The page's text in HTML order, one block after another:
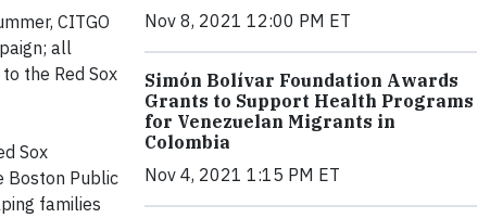
CITGO
all
the Red Sox
Sox
Boston Public
families
Nov 8, 2021 12:00 PM ET
Simón Bolívar Foundation Awards
Grants to Support Health Programs
for Venezuelan Migrants in
Colombia
Nov 4, 2021 1:15 PM ET